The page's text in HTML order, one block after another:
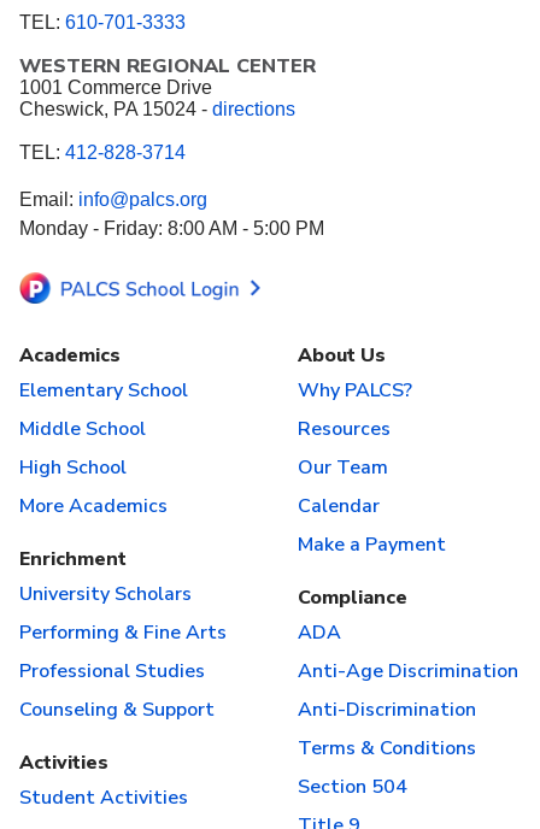
TEL: 610-701-3333
WESTERN REGIONAL CENTER
1001 Commerce Drive
Cheswick, PA 15024 - directions
TEL: 412-828-3714
Email: info@palcs.org
Monday - Friday: 8:00 AM - 5:00 PM
Academics
Elementary School
Middle School
High School
More Academics
Enrichment
University Scholars
Performing & Fine Arts
Professional Studies
Counseling & Support
Activities
Student Activities
About Us
Why PALCS?
Resources
Our Team
Calendar
Make a Payment
Compliance
ADA
Anti-Age Discrimination
Anti-Discrimination
Terms & Conditions
Section 504